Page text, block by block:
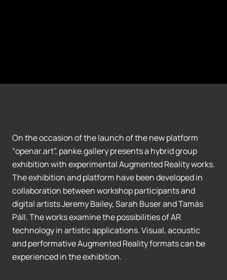
On the occasion of the launch of the new platform
“openar.art”, panke.gallery presents a hybrid group
exhibition with experimental Augmented Reality works.
The exhibition and platform have been developed in
collaboration between workshop participants and
digital artists Jeremy Bailey, Sarah Buser and Tamás
Páll. The works examine the possibilities of AR
technology in artistic applications. Visual, acoustic
and performative Augmented Reality formats can be
experienced in the exhibition.